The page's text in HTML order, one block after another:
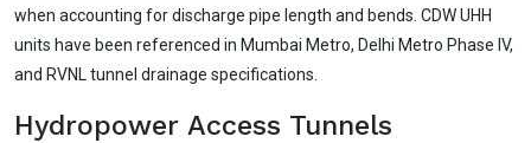
when accounting for discharge pipe length and bends. CDW UHH
units have been referenced in Mumbai Metro, Delhi Metro Phase IV,
and RVNL tunnel drainage specifications.
Hydropower Access Tunnels